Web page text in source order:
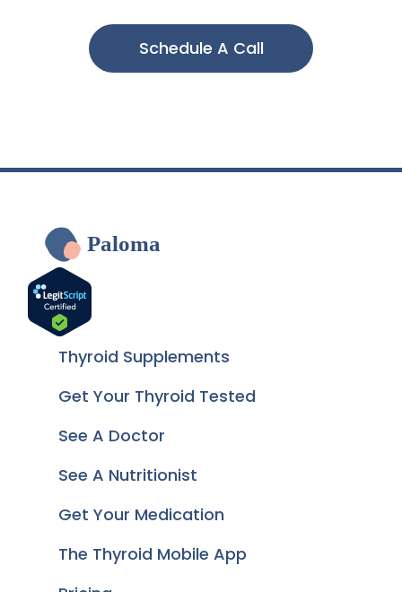
Schedule A Call
Paloma
Thyroid Supplements
Get Your Thyroid Tested
See A Doctor
See A Nutritionist
Get Your Medication
The Thyroid Mobile App